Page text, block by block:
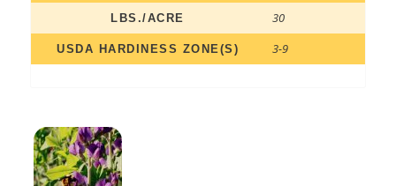
LBS./ACRE 30
USDA HARDINESS ZONE(S) 3-9